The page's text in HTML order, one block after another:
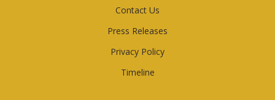
Contact Us
Press Releases
Privacy Policy
Timeline